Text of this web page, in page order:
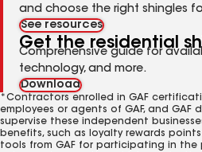
and choose the right shingles
See resources
Get the residential
Comprehensive guide for
technology, and more.
Download
*Contractors enrolled in GAF
employees or agents of GAF, and
supervise these independent
benefits, such as loyalty rewards
tools from GAF for participating in the